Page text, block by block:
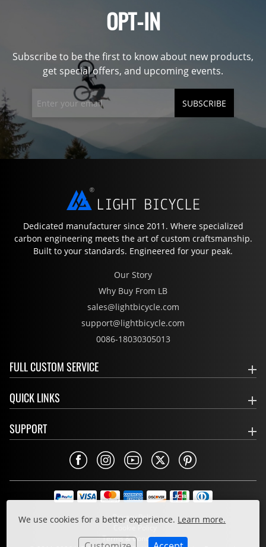
We use cookies for a better experience. Learn more.
OPT-IN
Subscribe to be the first to know about new products,
get special offers, and upcoming events.
SUBSCRIBE
Dedicated manufacturer since 2011. Where specialized
carbon engineering meets the art of custom craftsmanship.
Built to your standards. Engineered for your peak.
Our Story
Why Buy From LB
sales@lightbicycle.com
support@lightbicycle.com
0086-18030305013
FULL CUSTOM SERVICE
QUICK LINKS
SUPPORT
Privacy Policy
Cookie Policy
Terms & Conditions